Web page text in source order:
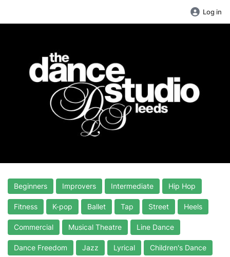
Log in
Beginners Improvers Intermediate Hip Hop
Fitness K-pop Ballet Tap Street Heels
Commercial Musical Theatre Line Dance
Dance Freedom Jazz Lyrical Children's Dance